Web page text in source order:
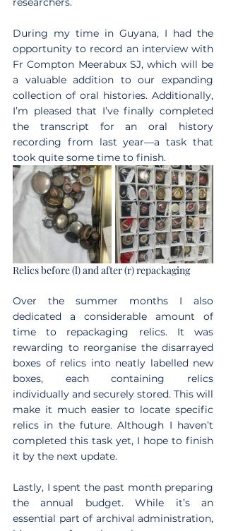
During my time in Guyana, I had the
opportunity to record an interview with
Fr Compton Meerabux SJ, which will be
a valuable addition to our expanding
collection of oral histories. Additionally,
I’m pleased that I’ve finally completed
the transcript for an oral history
recording from last year—a task that
took quite some time to finish.
Relics before (l) and after (r) repackaging
Over the summer months I also
dedicated a considerable amount of
time to repackaging relics. It was
rewarding to reorganise the disarrayed
boxes of relics into neatly labelled new
boxes, each containing relics
individually and securely stored. This will
make it much easier to locate specific
relics in the future. Although I haven’t
completed this task yet, I hope to finish
it by the next update.
Lastly, I spent the past month preparing
the annual budget. While it’s an
essential part of archival administration,